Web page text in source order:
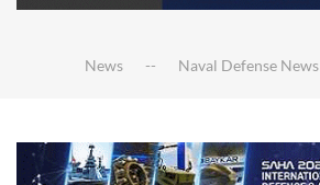
News Naval Defense News